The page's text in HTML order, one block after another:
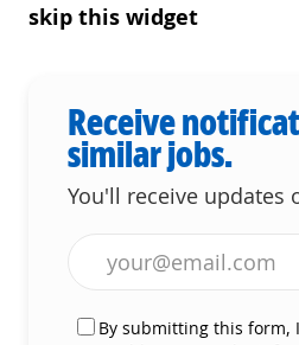
skip this widget
Receive
similar jobs.
You'll receive updates
By submitting this form,